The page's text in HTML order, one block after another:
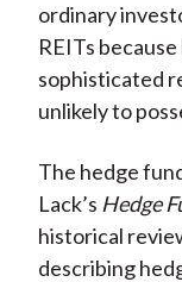
ordinary
REITs
sophisticated
unlikely to
The hedge
Lack’s Hedge
historical
describing